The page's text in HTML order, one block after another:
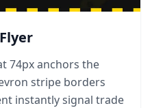
74px anchors the
stripe borders
instantly signal trade